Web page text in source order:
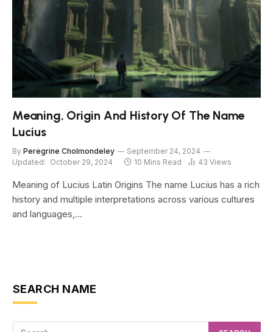
Meaning, Origin And History Of The Name
Lucius
By Peregrine Cholmondeley
September 24, 2024
Updated: October 29, 2024 10 Mins Read 43 Views
Meaning of Lucius Latin Origins The name Lucius has a rich
history and multiple interpretations across various cultures
and languages,…
SEARCH NAME